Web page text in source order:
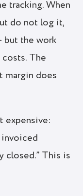
tracking. When
do not log it,
but the work
The
margin does
expensive:
invoiced
closed.” This is